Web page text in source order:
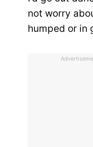
not worry
humped or in